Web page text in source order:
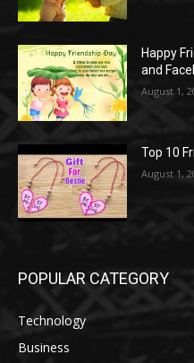
Happy
and
August 1,
Top 10
August 1,
POPULAR CATEGORY
Technology
Business